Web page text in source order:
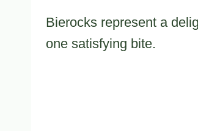
Bierocks represent a
one satisfying bite.